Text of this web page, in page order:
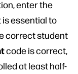
enter the
is essential to
correct student
code is correct,
at least half-